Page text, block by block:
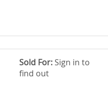
Sold For: Sign in to
find out